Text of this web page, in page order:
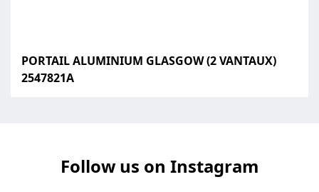
PORTAIL ALUMINIUM GLASGOW (2 VANTAUX)
2547821A
Follow us on Instagram